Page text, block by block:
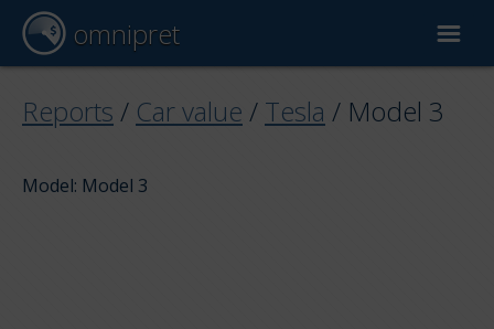
omnipret
Car valuation
Reports / Car value / Tesla / Model 3
Model: Model 3